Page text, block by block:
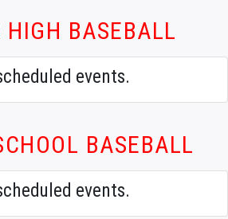
HIGH BASEBALL
events.
BASEBALL
events.